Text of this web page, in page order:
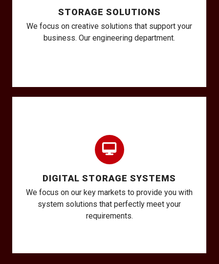
STORAGE SOLUTIONS
We focus on creative solutions that support your
business. Our engineering department.
DIGITAL STORAGE SYSTEMS
We focus on our key markets to provide you with
system solutions that perfectly meet your
requirements.